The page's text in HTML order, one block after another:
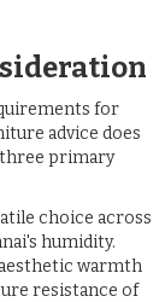
for
advice does
three primary
choice across
humidity.
warmth
resistance of